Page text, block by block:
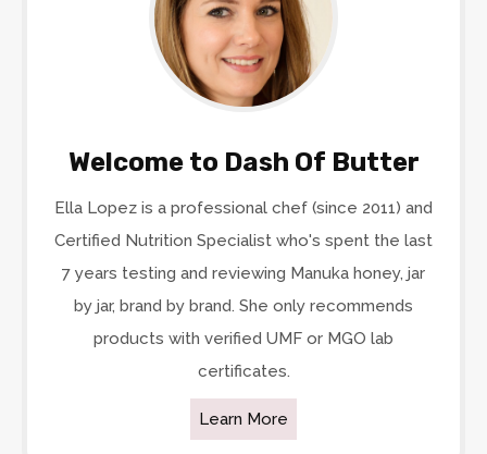
Welcome to Dash Of Butter
Ella Lopez is a professional chef (since 2011) and
Certified Nutrition Specialist who's spent the last
7 years testing and reviewing Manuka honey, jar
by jar, brand by brand. She only recommends
products with verified UMF or MGO lab
certificates.
Learn More